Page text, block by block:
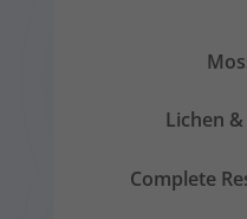
Lichen
Complete